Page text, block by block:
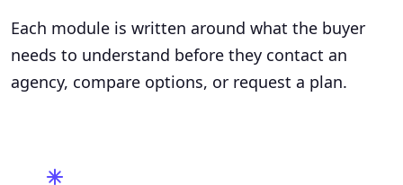
Each module is written around what the buyer
needs to understand before they contact an
agency, compare options, or request a plan.